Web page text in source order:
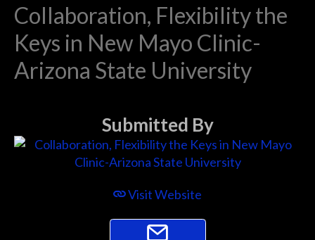
Collaboration, Flexibility the
Keys in New Mayo Clinic-
Arizona State University
Submitted By
Visit Website